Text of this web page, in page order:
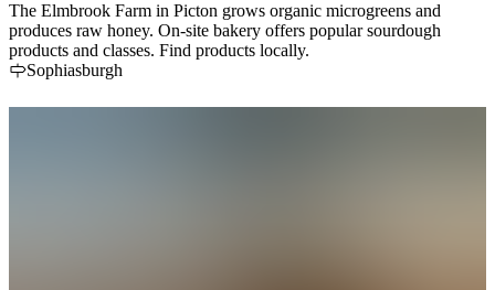
The Elmbrook Farm in Picton grows organic microgreens and
produces raw honey. On-site bakery offers popular sourdough
products and classes. Find products locally.
Sophiasburgh